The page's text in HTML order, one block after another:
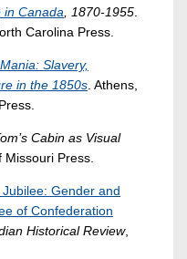
in Canada , 1870-1955
Carolina Press.
Slavery,
in the 1850s . Athens,
Cabin as Visual
Missouri Press.
Gender and
of Confederation
Historical Review,